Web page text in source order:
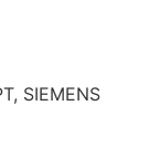
SIEMENS